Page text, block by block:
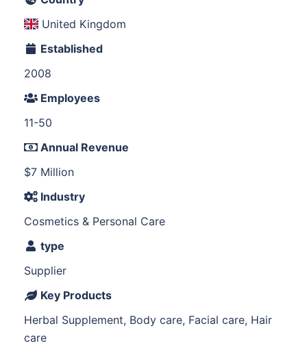
United Kingdom
Established
2008
Employees
11-50
Annual Revenue
$7 Million
Industry
Cosmetics & Personal Care
type
Supplier
Key Products
Herbal Supplement, Body care, Facial care, Hair
care